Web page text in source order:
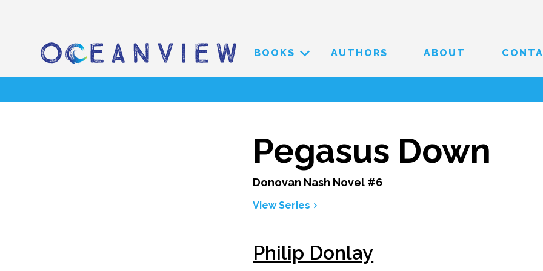
BOOKS AUTHORS ABOUT
Pegasus Down
Donovan Nash Novel #6
View Series
Philip Donlay